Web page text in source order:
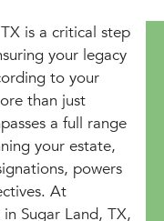
is a critical step
your legacy
to your
than just
a full range
your estate,
powers
At
Sugar Land, TX,